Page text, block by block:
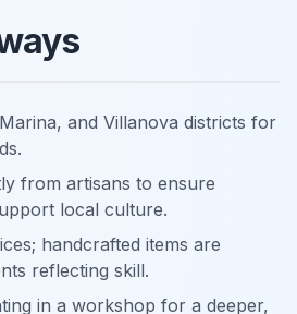
and Villanova districts for
from artisans to ensure
local culture.
handcrafted items are
reflecting skill.
in a workshop for a deeper,